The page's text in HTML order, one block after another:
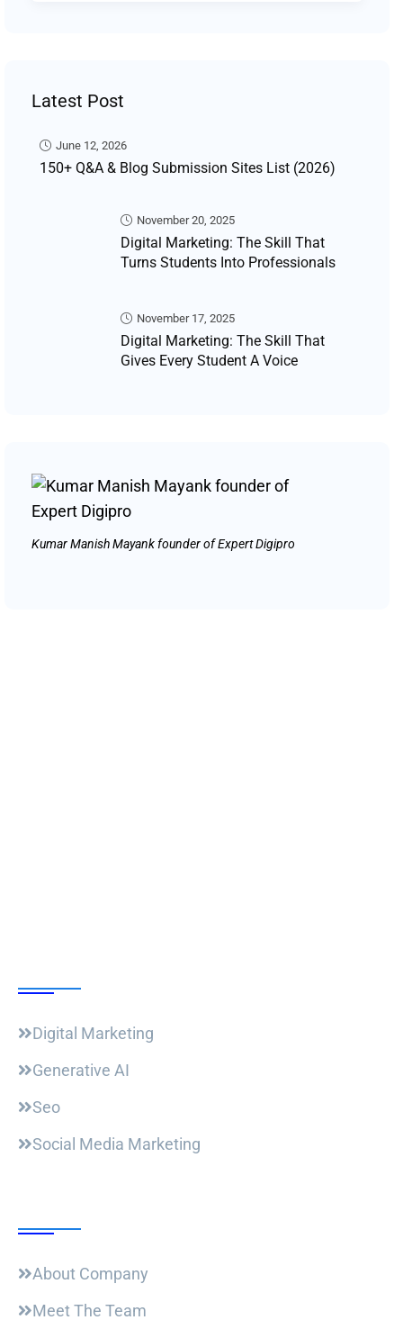
Latest Post
June 12, 2026
150+ Q&A & Blog Submission Sites List (2026)
November 20, 2025
Digital Marketing: The Skill That
Turns Students Into Professionals
November 17, 2025
Digital Marketing: The Skill That
Gives Every Student A Voice
Kumar Manish Mayank founder of Expert Digipro
Digital Marketing
Generative AI
Seo
Social Media Marketing
About Company
Meet The Team